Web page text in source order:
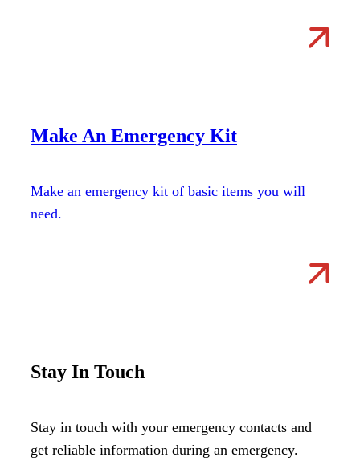
Make An Emergency Kit
Make an emergency kit of basic items you will
need.
Stay In Touch
Stay in touch with your emergency contacts and
get reliable information during an emergency.